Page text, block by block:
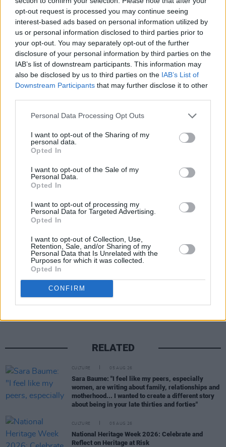
opt-out request is processed you may continue seeing
interest-based ads based on personal information utilized by
us or personal information disclosed to third parties prior to
your opt-out. You may separately opt-out of the further
disclosure of your personal information by third parties on the
IAB’s list of downstream participants. This information may
also be disclosed by us to third parties on the IAB’s List of
Downstream Participants that may further disclose it to other
Personal Data Processing Opt Outs
I want to opt-out of the Sharing of my
personal data.
Opted In
I want to opt-out of the Sale of my
Personal Data.
Opted In
I want to opt-out of processing my
Personal Data for Targeted Advertising.
Opted In
I want to opt-out of Collection, Use,
Retention, Sale, and/or Sharing of my
Personal Data that Is Unrelated with the
Purposes for which it was collected.
Opted In
CONFIRM
A post shared by Apple Music (@applemusic)
Advertisement
Alongside news of the Halftime Show, the
his next album,Coming Home.
Fans can pre-
save the album on Apple Music
Super Bowl LVIII will take place February 11
at Allegiant Stadium in Paradise, Nevada. You
can tune in live on CBS.
Share This Article:
RELATED
CULTURE 05 AUG 26
Sara Baume: "I feel like my peers, especially
women, are writing about family, relationships and
motherhood... I wanted to create a different story
about being in your late thirties and forties"
CULTURE 05 AUG 26
National Heritage Week 2026: Celebrate and
Reflect on Heritage at Risk